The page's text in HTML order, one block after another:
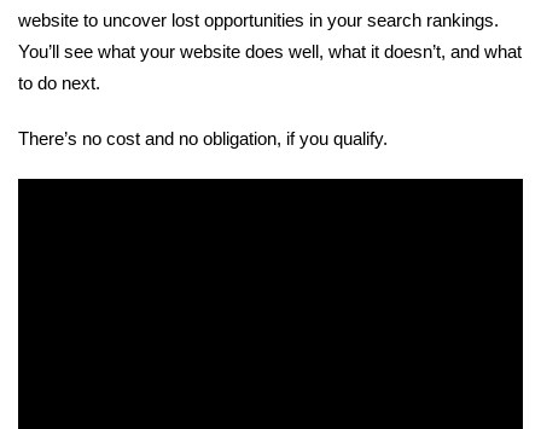
website to uncover lost opportunities in your search rankings.
You’ll see what your website does well, what it doesn’t, and what
to do next.
There’s no cost and no obligation, if you qualify.